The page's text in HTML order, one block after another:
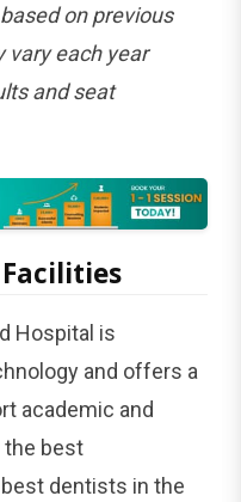
on previous
vary each year
and seat
Hospital is
and offers a
academic and
the best
dentists in the